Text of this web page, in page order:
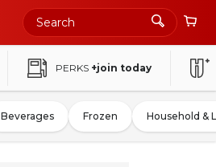
PERKS +join today
Beverages Frozen Household &